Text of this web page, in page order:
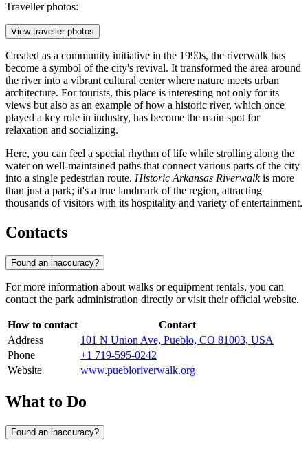
Traveller photos:
View traveller photos
Created as a community initiative in the 1990s, the riverwalk has
become a symbol of the city's revival. It transformed the area around
the river into a vibrant cultural center where nature meets urban
architecture. For tourists, this place is interesting not only for its
views but also as an example of how a historic river, which once
played a key role in industry, has become the main spot for
relaxation and socializing.
Here, you can feel a special rhythm of life while strolling along the
water on well-maintained paths that connect various parts of the city
into a single pedestrian route. Historic Arkansas Riverwalkis more
than just a park; it's a true landmark of the region, attracting
thousands of visitors with its hospitality and variety of entertainment.
Contacts
Found an inaccuracy?
For more information about walks or equipment rentals, you can
contact the park administration directly or visit their official website.
How to contact
Contact
Address
101 N Union Ave, Pueblo, CO 81003, USA
Phone
+1 719-595-0242
Website
www.puebloriverwalk.org
What to Do
Found an inaccuracy?